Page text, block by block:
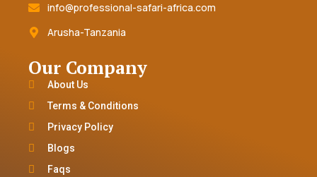
info@professional-safari-africa.com
Arusha-Tanzania
Our Company
About Us
Terms & Conditions
Privacy Policy
Blogs
Faqs